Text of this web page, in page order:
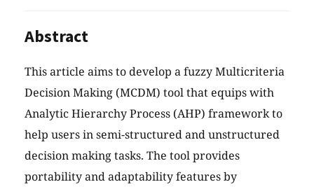
Abstract
This article aims to develop a fuzzy Multicriteria
Decision Making (MCDM) tool that equips with
Analytic Hierarchy Process (AHP) framework to
help users in semi-structured and unstructured
decision making tasks. The tool provides
portability and adaptability features by